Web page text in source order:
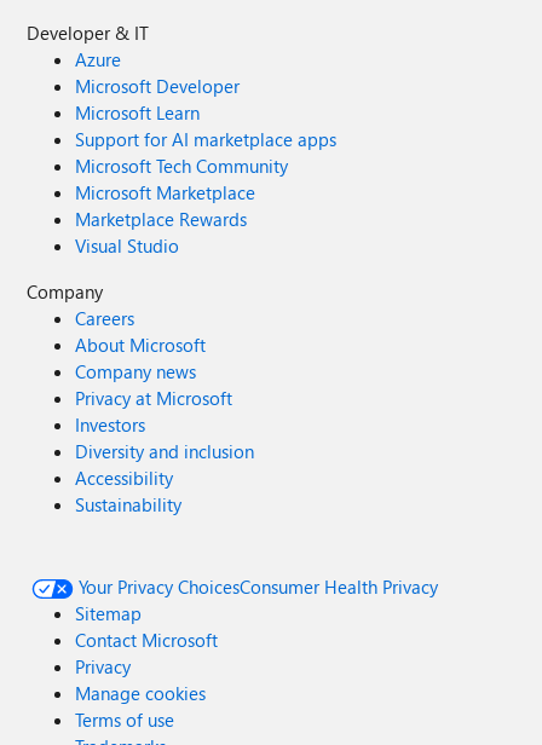
Developer & IT
Azure
Microsoft Developer
Microsoft Learn
Support for AI marketplace apps
Microsoft Tech Community
Microsoft Marketplace
Marketplace Rewards
Visual Studio
Company
Careers
About Microsoft
Company news
Privacy at Microsoft
Investors
Diversity and inclusion
Accessibility
Sustainability
Your Privacy ChoicesConsumer Health Privacy
Sitemap
Contact Microsoft
Privacy
Manage cookies
Terms of use